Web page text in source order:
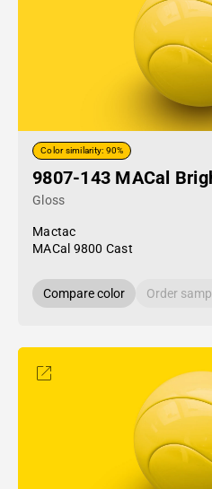
Color similarity: 90%
9807-143 MACal
Gloss
Mactac
MACal 9800 Cast
Compare color Order